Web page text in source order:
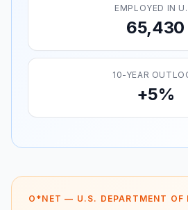
EMPLOYED IN
65,430
10-YEAR
+5%
O*NET — U.S. DEPARTMENT OF